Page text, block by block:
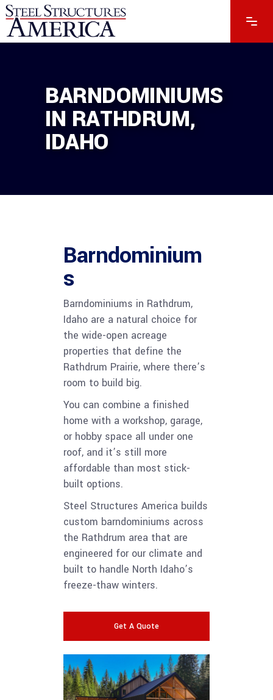
BARNDOMINIUMS
IN RATHDRUM,
IDAHO
Barndominium
s
Barndominiums in Rathdrum,
Idaho are a natural choice for
the wide-open acreage
properties that define the
Rathdrum Prairie, where there’s
room to build big.
You can combine a finished
home with a workshop, garage,
or hobby space all under one
roof, and it’s still more
affordable than most stick-
built options.
Steel Structures America builds
custom barndominiums across
the Rathdrum area that are
engineered for our climate and
built to handle North Idaho’s
freeze-thaw winters.
Get A Quote